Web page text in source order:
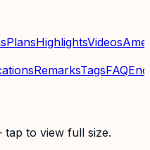
PlansHighlightsVideos
RemarksTagsFAQ
to view full size.